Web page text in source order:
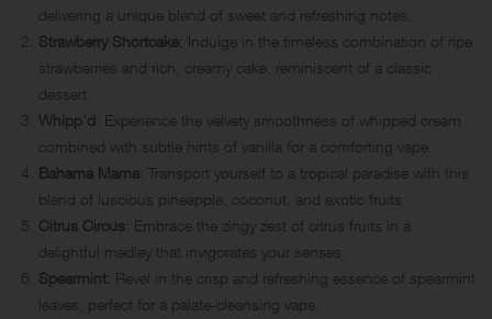
delivering a unique blend of sweet and refreshing notes.
Strawberry Shortcake : Indulge in the timeless combination of ripe
strawberries and rich, creamy cake, reminiscent of a classic
dessert.
Whipp’d : Experience the velvety smoothness of whipped cream
combined with subtle hints of vanilla for a comforting vape.
Bahama Mama : Transport yourself to a tropical paradise with this
blend of luscious pineapple, coconut, and exotic fruits.
Citrus Circus : Embrace the zingy zest of citrus fruits in a
delightful medley that invigorates your senses.
Spearmint : Revel in the crisp and refreshing essence of spearmint
leaves, perfect for a palate-cleansing vape.